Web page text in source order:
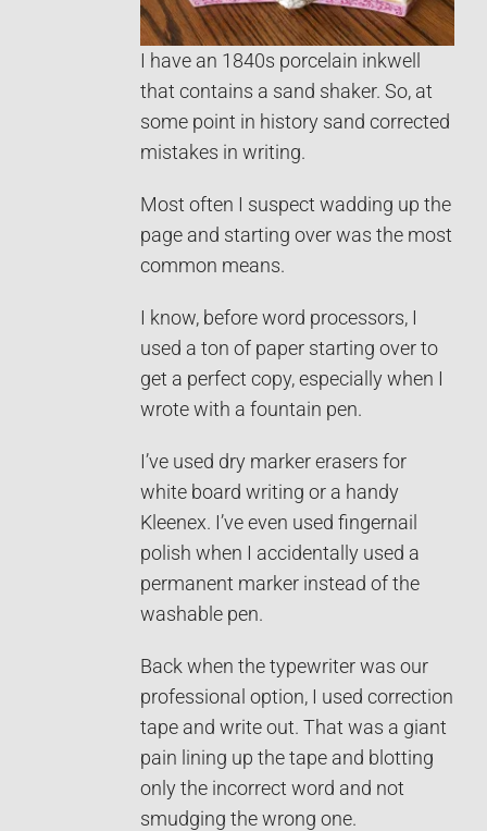
I have an 1840s porcelain inkwell
that contains a sand shaker. So, at
some point in history sand corrected
mistakes in writing.
Most often I suspect wadding up the
page and starting over was the most
common means.
I know, before word processors, I
used a ton of paper starting over to
get a perfect copy, especially when I
wrote with a fountain pen.
I’ve used dry marker erasers for
white board writing or a handy
Kleenex. I’ve even used fingernail
polish when I accidentally used a
permanent marker instead of the
washable pen.
Back when the typewriter was our
professional option, I used correction
tape and write out. That was a giant
pain lining up the tape and blotting
only the incorrect word and not
smudging the wrong one.